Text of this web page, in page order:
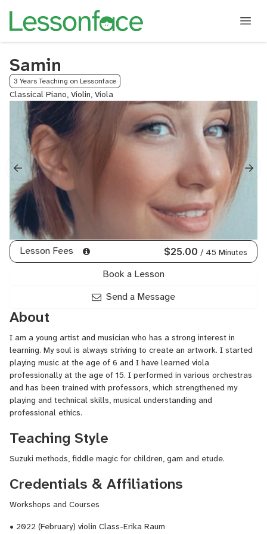
Samin
3 Years Teaching on Lessonface
Classical Piano, Violin, Viola
Lesson Fees $25.00 / 45 Minutes
Book a Lesson
Send a Message
About
I am a young artist and musician who has a strong interest in
learning. My soul is always striving to create an artwork. I started
playing music at the age of 6 and I have learned viola
professionally at the age of 15. I performed in various orchestras
and has been trained with professors, which strengthened my
playing and technical skills, musical understanding and
professional ethics.
Teaching Style
Suzuki methods, fiddle magic for children, gam and etude.
Credentials & Affiliations
Workshops and Courses
• 2022 (February) violin Class-Erika Raum